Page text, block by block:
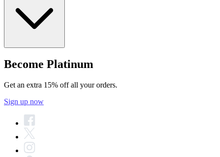
Become Platinum
Get an extra 15% off all your orders.
Sign up now